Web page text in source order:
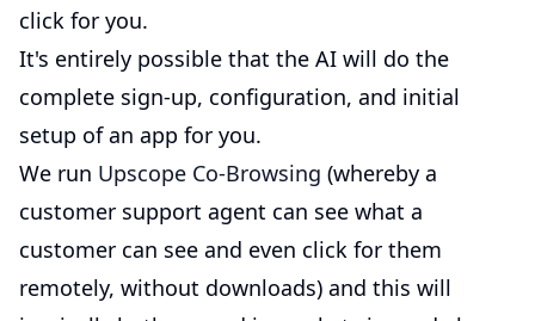
click for you.
It's entirely possible that the AI will do the
complete sign-up, configuration, and initial
setup of an app for you.
We run Upscope Co-Browsing (whereby a
customer support agent can see what a
customer can see and even click for them
remotely, without downloads) and this will